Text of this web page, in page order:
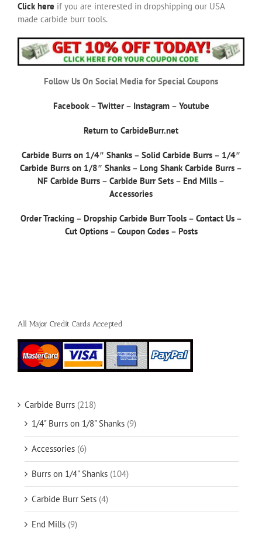
Click here if you are interested in dropshipping our USA
made carbide burr tools.
Follow Us On Social Media for Special Coupons
Facebook–Twitter– Instagram– Youtube
Return to CarbideBurr.net
Carbide Burrs on 1/4″ Shanks – Solid Carbide Burrs – 1/4″
Carbide Burrs on 1/8″ Shanks – Long Shank Carbide Burrs –
NF Carbide Burrs – Carbide Burr Sets – End Mills –
Accessories
Order Tracking– Dropship Carbide Burr Tools– Contact Us–
Cut Options– Coupon Codes– Posts
All Major Credit Cards Accepted
Carbide Burrs (218)
1/4" Burrs on 1/8" Shanks (9)
Accessories (6)
Burrs on 1/4" Shanks (104)
Carbide Burr Sets (4)
End Mills (9)